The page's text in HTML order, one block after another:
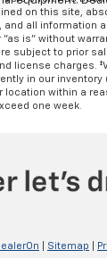
on this site,
and all information
is" without
subject to prior
license charges.
in our
location within a
one week.
Sitemap